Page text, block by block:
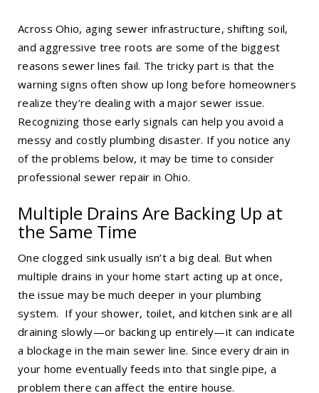
Across Ohio, aging sewer infrastructure, shifting soil,
and aggressive tree roots are some of the biggest
reasons sewer lines fail. The tricky part is that the
warning signs often show up long before homeowners
realize they’re dealing with a major sewer issue.
Recognizing those early signals can help you avoid a
messy and costly plumbing disaster. If you notice any
of the problems below, it may be time to consider
professional sewer repair in Ohio.
Multiple Drains Are Backing Up at
the Same Time
One clogged sink usually isn’t a big deal. But when
multiple drains in your home start acting up at once,
the issue may be much deeper in your plumbing
system. If your shower, toilet, and kitchen sink are all
draining slowly—or backing up entirely—it can indicate
a blockage in the main sewer line. Since every drain in
your home eventually feeds into that single pipe, a
problem there can affect the entire house.